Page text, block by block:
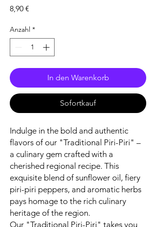
8,90 €
Anzahl *
In den Warenkorb
Sofortkauf
Indulge in the bold and authentic
flavors of our "Traditional Piri-Piri" –
a culinary gem crafted with a
cherished regional recipe. This
exquisite blend of sunflower oil, fiery
piri-piri peppers, and aromatic herbs
pays homage to the rich culinary
heritage of the region.
Our "Traditional Piri-Piri" takes you